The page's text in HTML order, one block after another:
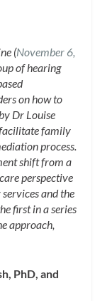
(November 6,
of hearing
on how to
Dr Louise
family
process.
shift from a
perspective
and the
first in a series
approach,
PhD, and